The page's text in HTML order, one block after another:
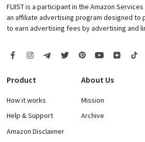
FLIIST is a participant in the Amazon
an affiliate advertising program designed to
to earn advertising fees by advertising and
Product
How it works
Help & Support
Amazon Disclaimer
About Us
Mission
Archive